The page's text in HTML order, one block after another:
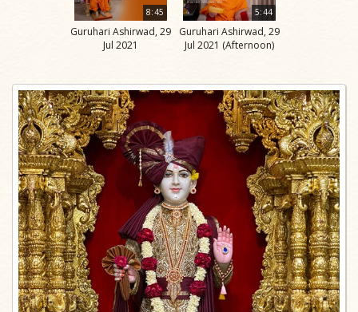
8:45
Guruhari Ashirwad, 29
Jul 2021
5:44
Guruhari Ashirwad, 29
Jul 2021 (Afternoon)